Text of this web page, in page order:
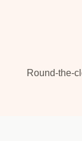
Round-the-